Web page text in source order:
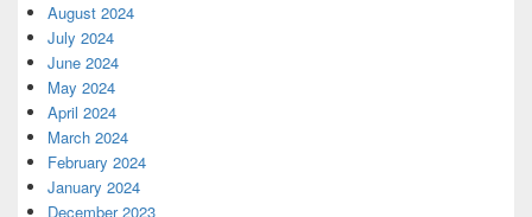
August 2024
July 2024
June 2024
May 2024
April 2024
March 2024
February 2024
January 2024
December 2023